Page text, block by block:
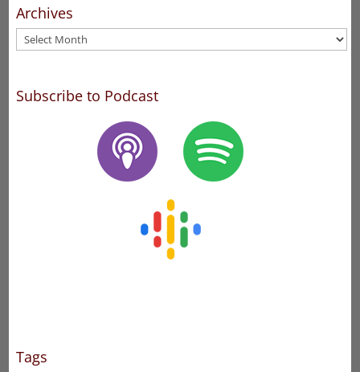
Archives
Archives
Subscribe to Podcast
Tags